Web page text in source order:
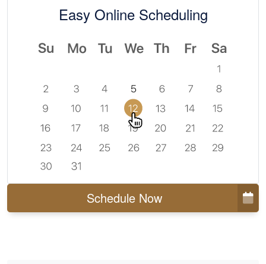
Easy Online Scheduling
Schedule Now